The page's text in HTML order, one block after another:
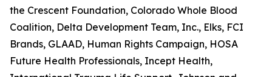
the Crescent Foundation, Colorado Whole Blood
Coalition, Delta Development Team, Inc., Elks, FCI
Brands, GLAAD, Human Rights Campaign, HOSA
Future Health Professionals, Incept Health,